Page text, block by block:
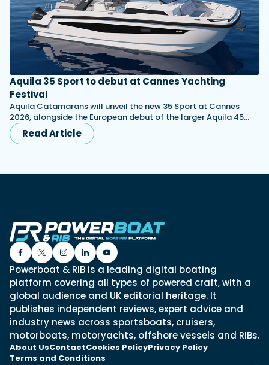
Aquila 35 Sport to debut at Cannes Yachting
Festival
Aquila Catamarans will unveil the new 35 Sport at Cannes
2026, alongside the European debut of the larger Aquila 45…
Read Article
Powerboat & RIB is a leading digital boating
platform covering all types of powered craft, with a
global audience and UK editorial heritage. It
publishes independent reviews, expert advice and
industry news across sportsboats, cruisers,
motorboats, motoryachts, offshore vessels and RIBs.
About UsContactCookies PolicyPrivacy Policy
Terms and Conditions